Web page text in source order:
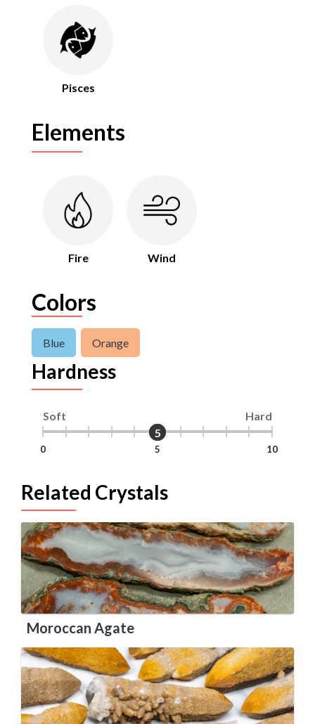
Pisces
Elements
Fire Wind
Colors
Blue Orange
Hardness
Soft Hard
0 5 10
5
5
Related Crystals
Moroccan Agate